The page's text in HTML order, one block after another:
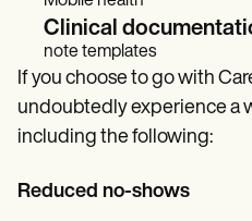
Clinical
note templates
If you choose to go with
undoubtedly experience a
including the following:
Reduced no-shows